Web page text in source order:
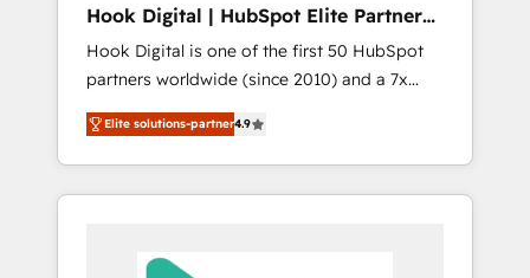
what others broke. Built for mid-market
reality—practical solutions that work with
your actual headcount and constraints. By the
Numbers 🏆 Top 1% of all HubSpot partners
🔄 Top 5% globally in client retention 📅 8+
years of consistent results since 2017 Who
We Serve Revenue teams, marketing leaders,
ready to move beyond spreadsheets into
Hook Digital | HubSpot Elite Partner
— LATAM & USA
Hook Digital is one of the first 50 HubSpot
partners worldwide (since 2010) and a 7x
HubSpot Awarded Elite Partner. With 500+
projects across the U.S., Brazil, and LATAM,
we combine global expertise with regional
experience. Today, we are Brazil’s largest
Elite solutions-partner4.9